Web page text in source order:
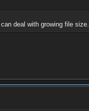
deal with growing file size.